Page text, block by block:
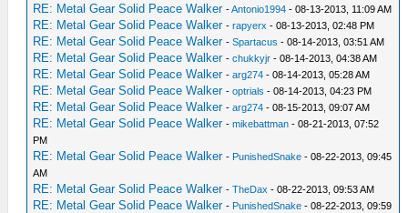
RE: Metal Gear Solid Peace Walker -Antonio1994 - 08-13-2013, 11:09 AM
RE: Metal Gear Solid Peace Walker -rapyerx - 08-13-2013, 02:48 PM
RE: Metal Gear Solid Peace Walker -Spartacus - 08-14-2013, 03:51 AM
RE: Metal Gear Solid Peace Walker -chukkyjr - 08-14-2013, 04:38 AM
RE: Metal Gear Solid Peace Walker -arg274 - 08-14-2013, 05:28 AM
RE: Metal Gear Solid Peace Walker -optrials - 08-14-2013, 04:23 PM
RE: Metal Gear Solid Peace Walker -arg274 - 08-15-2013, 09:07 AM
RE: Metal Gear Solid Peace Walker -mikebattman - 08-21-2013, 07:52
PM
RE: Metal Gear Solid Peace Walker - PunishedSnake - 08-22-2013, 09:45
AM
RE: Metal Gear Solid Peace Walker -TheDax - 08-22-2013, 09:53 AM
RE: Metal Gear Solid Peace Walker - PunishedSnake - 08-22-2013, 09:59